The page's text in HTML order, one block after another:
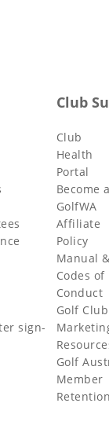
sign-
Club
Club
Health
Portal
Become
GolfWA
Affiliate
Policy
Manual
Codes of
Conduct
Golf Club
Golf
Member